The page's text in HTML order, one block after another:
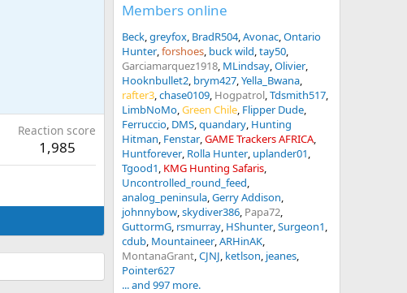
Reaction score
1,985
Members online
Beck greyfox BradR504 Avonac Ontario
Hunter forshoes buck wild tay50
Garciamarquez1918 MLindsay Olivier
Hooknbullet2 brym427 Yella_Bwana
rafter3 chase0109 Hogpatrol Tdsmith517
LimbNoMo Green Chile Flipper Dude
Ferruccio DMS quandary Hunting
Hitman Fenstar GAME Trackers AFRICA
Huntforever Rolla Hunter uplander01
Tgood1 KMG Hunting Safaris
Uncontrolled_round_feed
analog_peninsula Gerry Addison
johnnybow skydiver386 Papa72
GuttormG rsmurray HShunter Surgeon1
cdub Mountaineer ARHinAK
MontanaGrant CJNJ ketlson jeanes
Pointer627
... and 997 more.